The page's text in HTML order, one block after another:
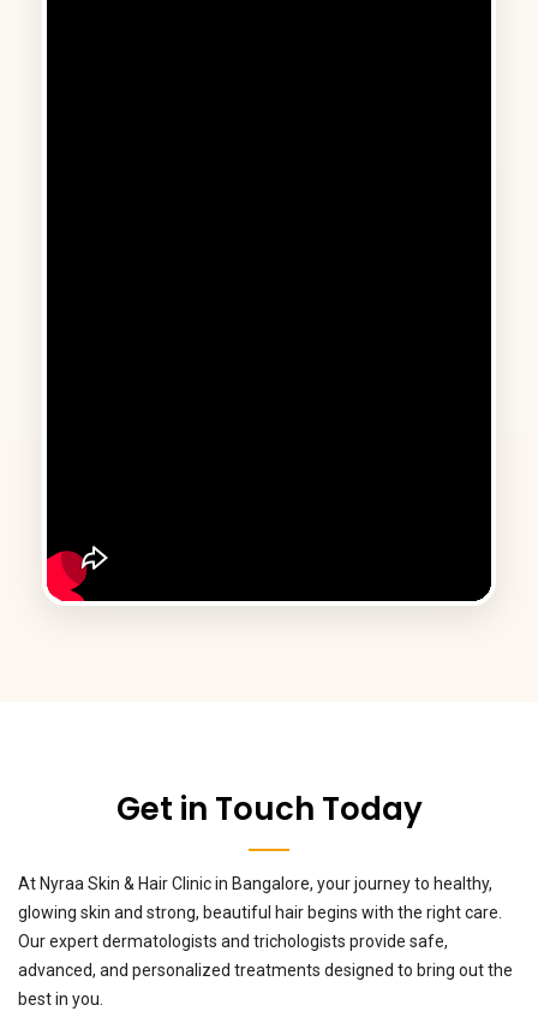
Get in Touch Today
At Nyraa Skin & Hair Clinic in Bangalore, your journey to healthy,
glowing skin and strong, beautiful hair begins with the right care.
Our expert dermatologists and trichologists provide safe,
advanced, and personalized treatments designed to bring out the
best in you.